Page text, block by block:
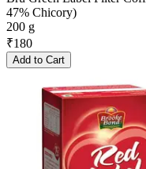
47% Chicory)
200 g
₹180
Add to Cart